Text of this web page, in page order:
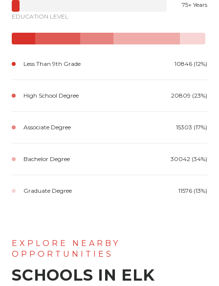
75+ Years
EDUCATION LEVEL
Less Than 9th Grade 10846 (12%)
High School Degree 20809 (23%)
Associate Degree 15303 (17%)
Bachelor Degree 30042 (34%)
Graduate Degree 11576 (13%)
SCHOOLS IN ELK